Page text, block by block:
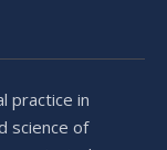
practice in
science of